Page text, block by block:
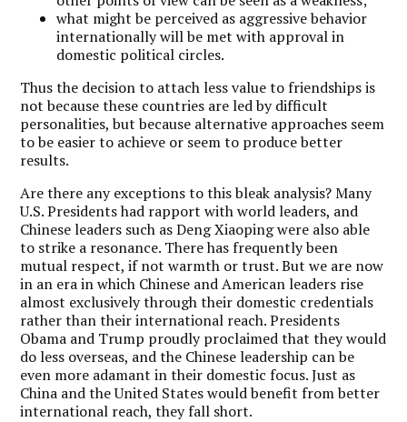
what might be perceived as aggressive behavior
internationally will be met with approval in
domestic political circles.
Thus the decision to attach less value to friendships is
not because these countries are led by difficult
personalities, but because alternative approaches seem
to be easier to achieve or seem to produce better
results.
Are there any exceptions to this bleak analysis? Many
U.S. Presidents had rapport with world leaders, and
Chinese leaders such as Deng Xiaoping were also able
to strike a resonance. There has frequently been
mutual respect, if not warmth or trust. But we are now
in an era in which Chinese and American leaders rise
almost exclusively through their domestic credentials
rather than their international reach. Presidents
Obama and Trump proudly proclaimed that they would
do less overseas, and the Chinese leadership can be
even more adamant in their domestic focus. Just as
China and the United States would benefit from better
international reach, they fall short.